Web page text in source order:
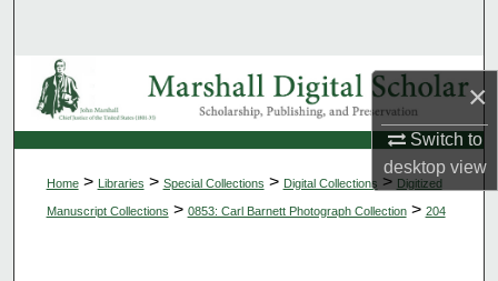
×
Switch to
desktopview
Browse Collections
My Account
About
Home > Libraries > Special Collections > Digital Collections > Digitized
Manuscript Collections > 0853: Carl Barnett Photograph Collection > 204